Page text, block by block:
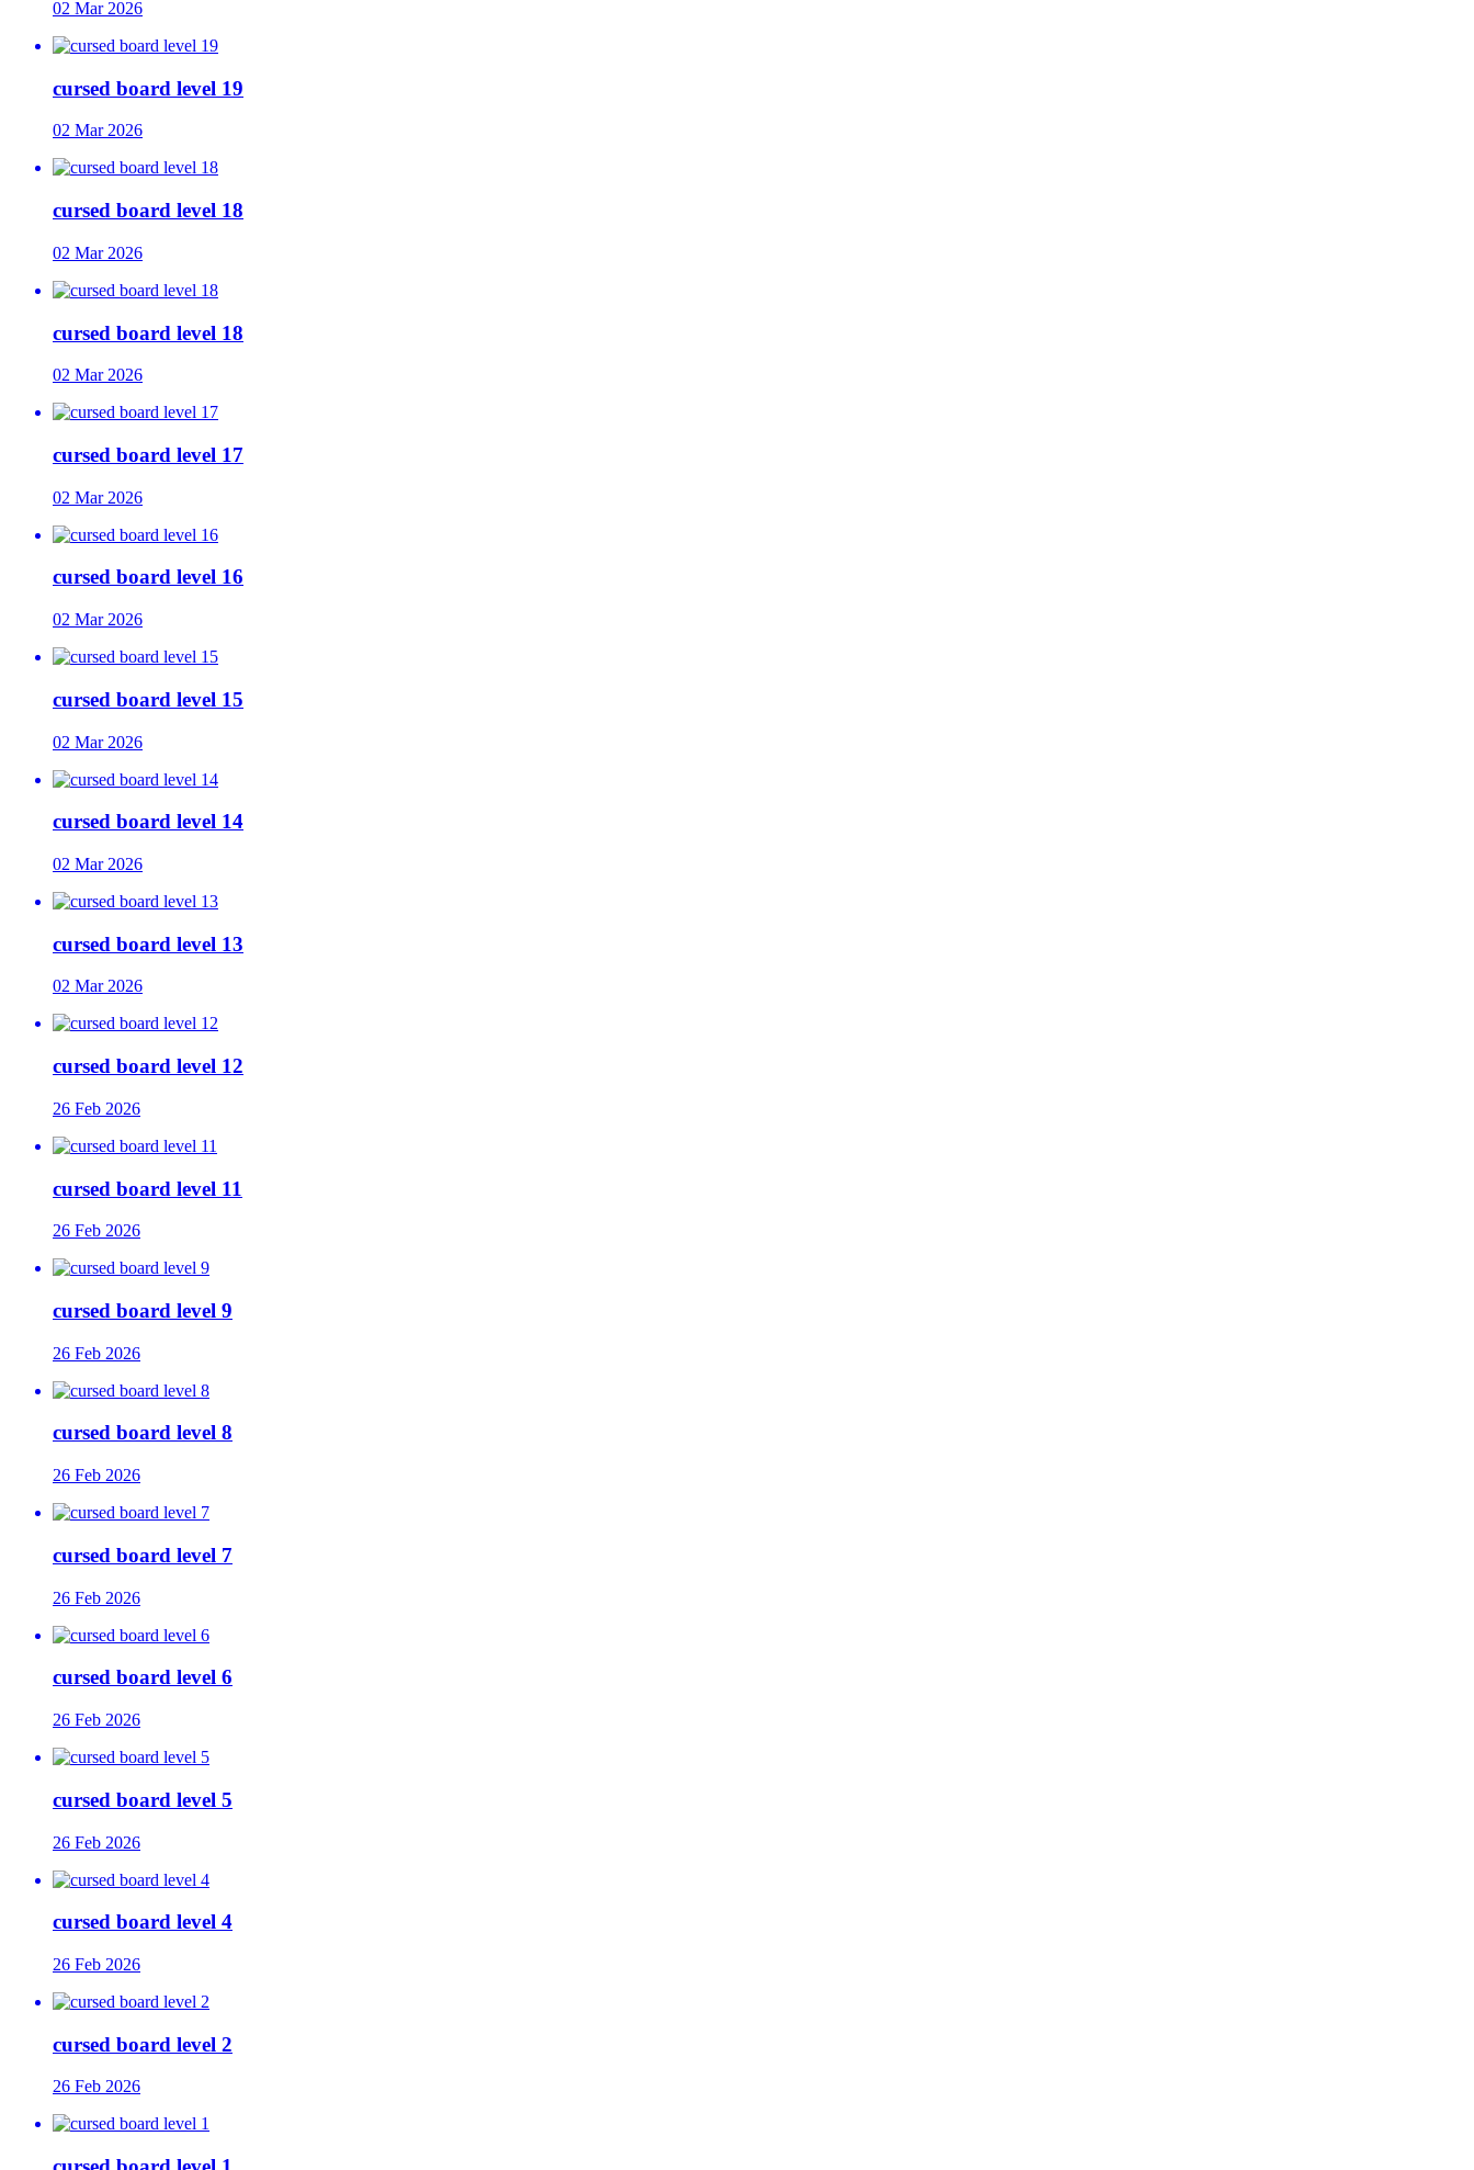
02 Mar 2026
cursed board level 19
02 Mar 2026
cursed board level 18
02 Mar 2026
cursed board level 18
02 Mar 2026
cursed board level 17
02 Mar 2026
cursed board level 16
02 Mar 2026
cursed board level 15
02 Mar 2026
cursed board level 14
02 Mar 2026
cursed board level 13
02 Mar 2026
cursed board level 12
26 Feb 2026
cursed board level 11
26 Feb 2026
cursed board level 9
26 Feb 2026
cursed board level 8
26 Feb 2026
cursed board level 7
26 Feb 2026
cursed board level 6
26 Feb 2026
cursed board level 5
26 Feb 2026
cursed board level 4
26 Feb 2026
cursed board level 2
26 Feb 2026